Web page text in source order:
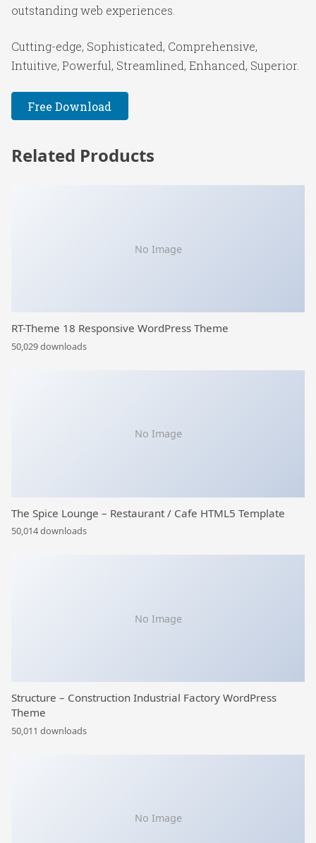
outstanding web experiences.
Cutting-edge, Sophisticated, Comprehensive,
Intuitive, Powerful, Streamlined, Enhanced, Superior.
Free Download
Related Products
No Image
RT-Theme 18 Responsive WordPress Theme
50,029 downloads
No Image
The Spice Lounge – Restaurant / Cafe HTML5 Template
50,014 downloads
No Image
Structure – Construction Industrial Factory WordPress
Theme
50,011 downloads
No Image